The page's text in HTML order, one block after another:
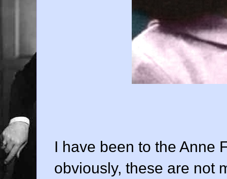
I have been to the Anne
obviously, these are not